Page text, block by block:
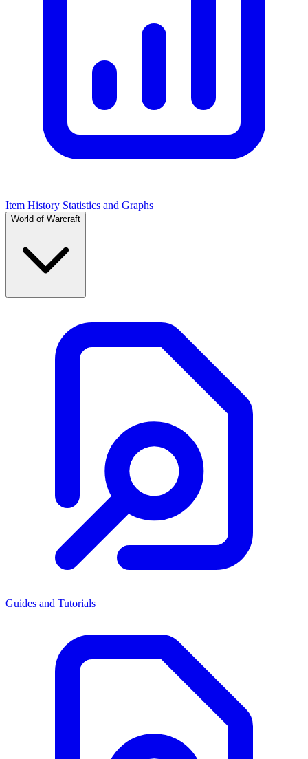
Item History Statistics and Graphs
World of Warcraft
Guides and Tutorials